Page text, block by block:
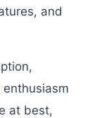
and
at best,